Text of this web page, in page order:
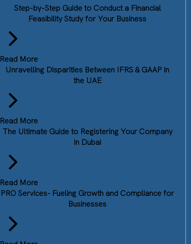
Step-by-Step Guide to Conduct a Financial
Feasibility Study for Your Business
Read More
Unravelling Disparities Between IFRS & GAAP in
the UAE
Read More
The Ultimate Guide to Registering Your Company
in Dubai
Read More
PRO Services- Fueling Growth and Compliance for
Businesses